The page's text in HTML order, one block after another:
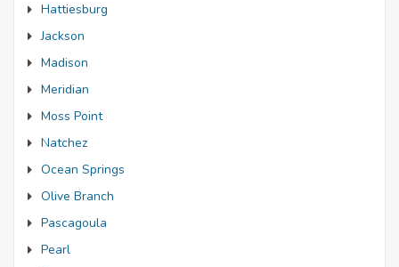
Hattiesburg
Jackson
Madison
Meridian
Moss Point
Natchez
Ocean Springs
Olive Branch
Pascagoula
Pearl